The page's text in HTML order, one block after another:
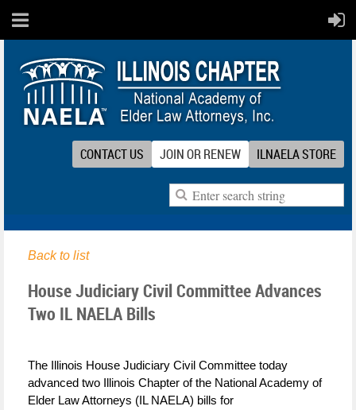
CONTACT US JOIN OR RENEW ILNAELA STORE
Back to list
House Judiciary Civil Committee Advances
Two IL NAELA Bills
The Illinois House Judiciary Civil Committee today
advanced two Illinois Chapter of the National Academy of
Elder Law Attorneys (IL NAELA) bills for